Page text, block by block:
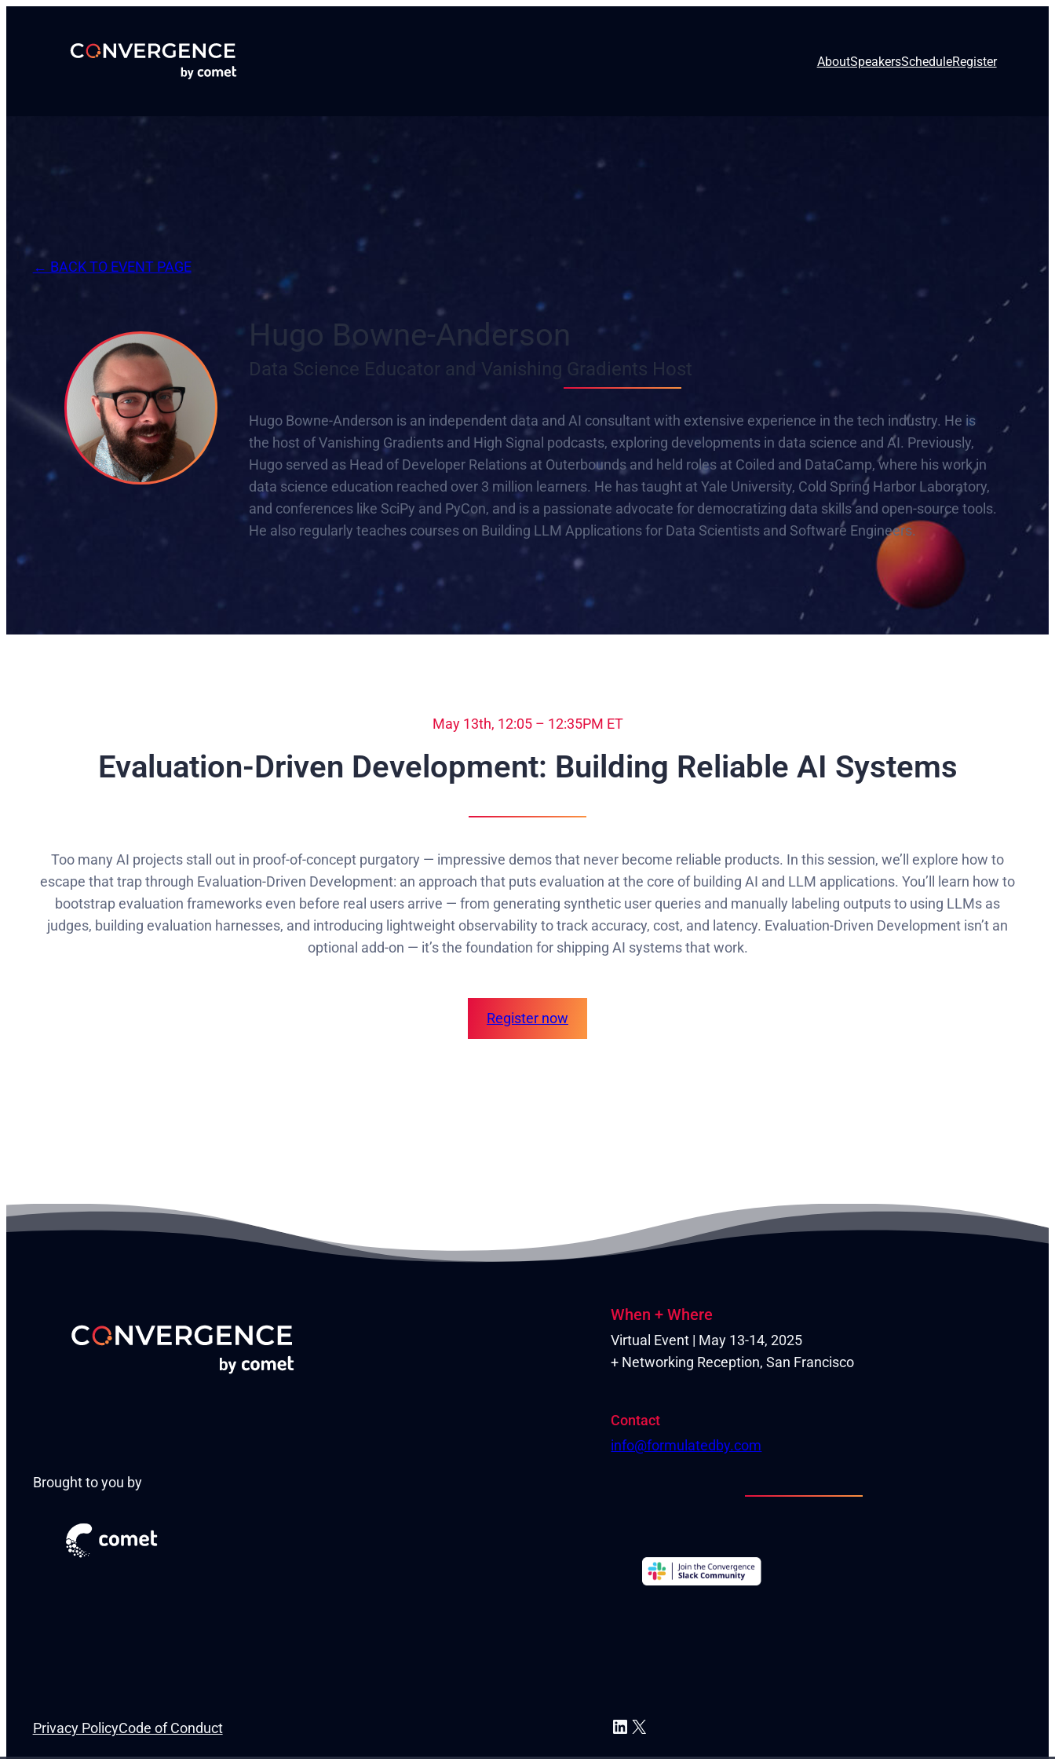
AboutSpeakersScheduleRegister
← BACK TO EVENT PAGE
Hugo Bowne-Anderson
Data Science Educator and Vanishing Gradients Host
Hugo Bowne-Anderson is an independent data and AI consultant with extensive experience in the tech industry. He is
the host of Vanishing Gradients and High Signal podcasts, exploring developments in data science and AI. Previously,
Hugo served as Head of Developer Relations at Outerbounds and held roles at Coiled and DataCamp, where his work in
data science education reached over 3 million learners. He has taught at Yale University, Cold Spring Harbor Laboratory,
and conferences like SciPy and PyCon, and is a passionate advocate for democratizing data skills and open-source tools.
He also regularly teaches courses on Building LLM Applications for Data Scientists and Software Engineers.
May 13th, 12:05 – 12:35PM ET
Evaluation-Driven Development: Building Reliable AI Systems
Too many AI projects stall out in proof-of-concept purgatory — impressive demos that never become reliable products. In this session, we’ll explore how to
escape that trap through Evaluation-Driven Development: an approach that puts evaluation at the core of building AI and LLM applications. You’ll learn how to
bootstrap evaluation frameworks even before real users arrive — from generating synthetic user queries and manually labeling outputs to using LLMs as
judges, building evaluation harnesses, and introducing lightweight observability to track accuracy, cost, and latency. Evaluation-Driven Development isn’t an
optional add-on — it’s the foundation for shipping AI systems that work.
Register now
Brought to you by
When + Where
Virtual Event | May 13-14, 2025
+ Networking Reception, San Francisco
Contact
info@formulatedby.com
Privacy PolicyCode of Conduct LinkedIn X